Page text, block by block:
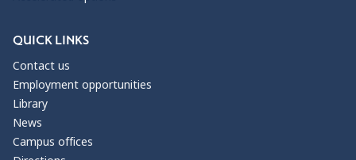
QUICK LINKS
Contact us
Employment opportunities
Library
News
Campus offices